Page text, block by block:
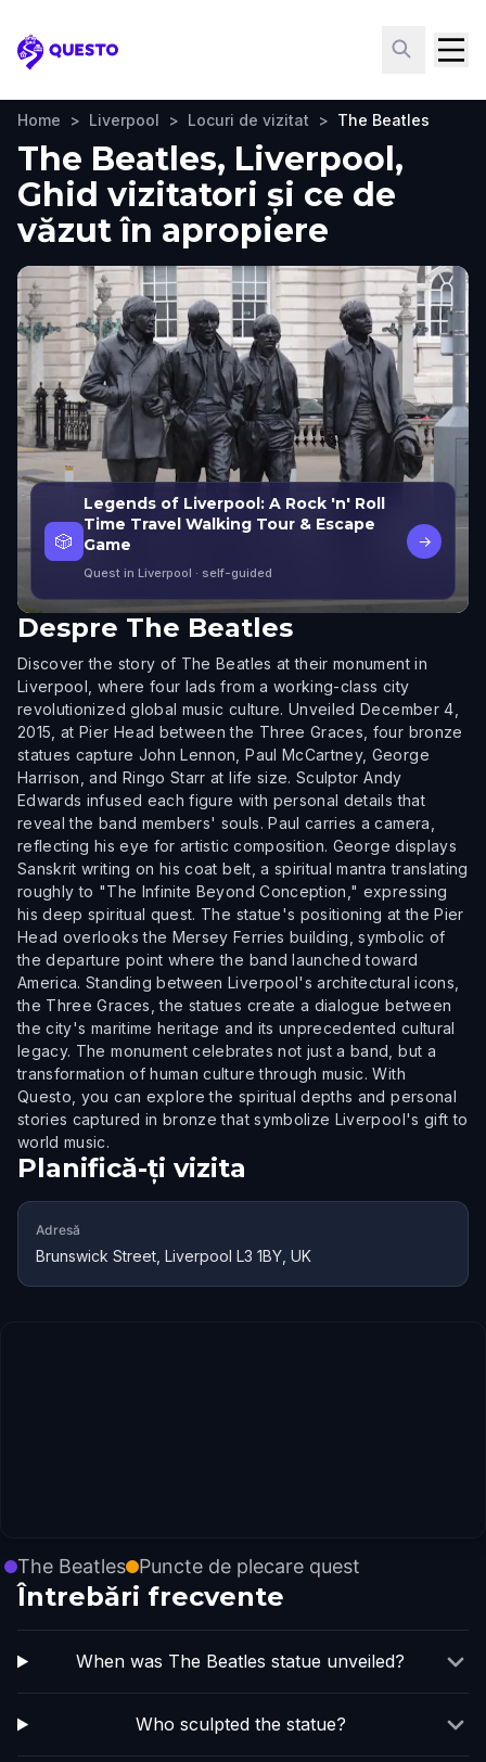
Questo
Home > Liverpool > Locuri de vizitat > The Beatles
The Beatles, Liverpool,
Ghid vizitatori și ce de
văzut în apropiere
🎲
Legends of Liverpool: A Rock 'n' Roll
Time Travel Walking Tour & Escape
Game
Quest in Liverpool · self-guided
→
Despre The Beatles
Discover the story of The Beatles at their monument in
Liverpool, where four lads from a working-class city
revolutionized global music culture. Unveiled December 4,
2015, at Pier Head between the Three Graces, four bronze
statues capture John Lennon, Paul McCartney, George
Harrison, and Ringo Starr at life size. Sculptor Andy
Edwards infused each figure with personal details that
reveal the band members' souls. Paul carries a camera,
reflecting his eye for artistic composition. George displays
Sanskrit writing on his coat belt, a spiritual mantra translating
roughly to "The Infinite Beyond Conception," expressing
his deep spiritual quest. The statue's positioning at the Pier
Head overlooks the Mersey Ferries building, symbolic of
the departure point where the band launched toward
America. Standing between Liverpool's architectural icons,
the Three Graces, the statues create a dialogue between
the city's maritime heritage and its unprecedented cultural
legacy. The monument celebrates not just a band, but a
transformation of human culture through music. With
Questo, you can explore the spiritual depths and personal
stories captured in bronze that symbolize Liverpool's gift to
world music.
Planifică-ți vizita
Adresă
Brunswick Street, Liverpool L3 1BY, UK
The Beatles Puncte de plecare quest
Întrebări frecvente
When was The Beatles statue unveiled?
Who sculpted the statue?